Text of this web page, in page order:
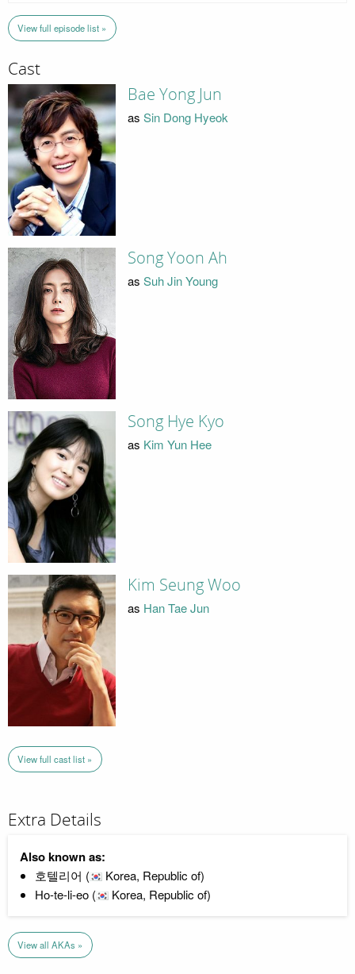
View full episode list »
Cast
Bae Yong Jun
as Sin Dong Hyeok
Song Yoon Ah
as Suh Jin Young
Song Hye Kyo
as Kim Yun Hee
Kim Seung Woo
as Han Tae Jun
View full cast list »
Extra Details
Also known as:
호텔리어 (
Korea, Republic of)
Ho-te-li-eo (
Korea, Republic of)
View all AKAs »